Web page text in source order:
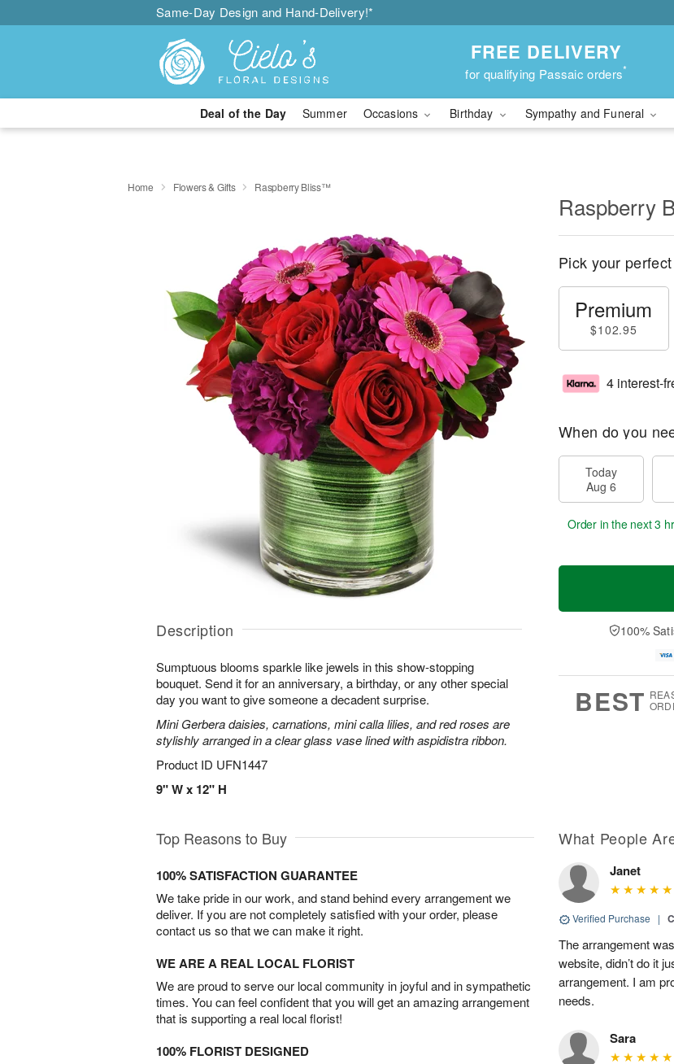
Same-Day Design and Hand-Delivery!*
FREE DELIVERY
for qualifying Passaic orders*
Deal of the Day Summer Occasions Birthday Sympathy and Funeral
Home Flowers & Gifts Raspberry Bliss™
Description
Sumptuous blooms sparkle like jewels in this show-stopping
bouquet. Send it for an anniversary, a birthday, or any other special
day you want to give someone a decadent surprise.
Mini Gerbera daisies, carnations, mini calla lilies, and red roses are
stylishly arranged in a clear glass vase lined with aspidistra ribbon.
Product ID UFN1447
9" W x 12" H
Raspberry
Pick your
Premium
$102.95
4 interest-
When do you
Today
Aug 6
Order in the next3
100%
BEST
Top Reasons to Buy
100% SATISFACTION GUARANTEE
We take pride in our work, and stand behind every arrangement we
deliver. If you are not completely satisfied with your order, please
contact us so that we can make it right.
WE ARE A REAL LOCAL FLORIST
We are proud to serve our local community in joyful and in sympathetic
times. You can feel confident that you will get an amazing arrangement
that is supporting a real local florist!
100% FLORIST DESIGNED
What People
Janet
Verified Purchase |
The arrangement
website, didn’t do it
arrangement. I am
needs.
Sara